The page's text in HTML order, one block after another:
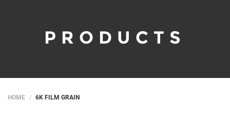
PRODUCTS
HOME 6K FILM GRAIN